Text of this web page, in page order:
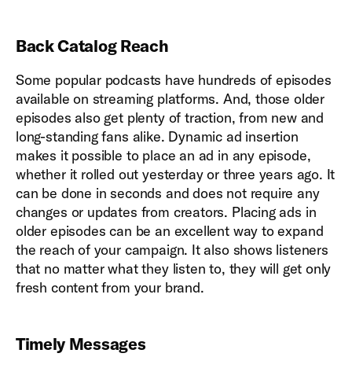
Back Catalog Reach
Some popular podcasts have hundreds of episodes
available on streaming platforms. And, those older
episodes also get plenty of traction, from new and
long-standing fans alike. Dynamic ad insertion
makes it possible to place an ad in any episode,
whether it rolled out yesterday or three years ago. It
can be done in seconds and does not require any
changes or updates from creators. Placing ads in
older episodes can be an excellent way to expand
the reach of your campaign. It also shows listeners
that no matter what they listen to, they will get only
fresh content from your brand.
Timely Messages